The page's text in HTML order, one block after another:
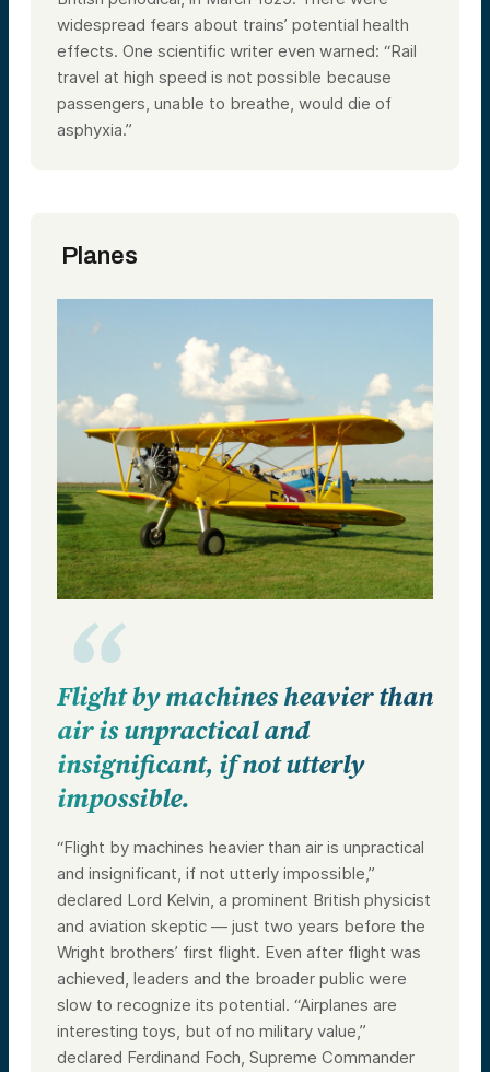
widespread fears about trains’ potential health
effects. One scientific writer even warned: “Rail
travel at high speed is not possible because
passengers, unable to breathe, would die of
asphyxia.”
Planes
Flight by machines heavier than
air is unpractical and
insignificant, if not utterly
impossible.
“Flight by machines heavier than air is unpractical
and insignificant, if not utterly impossible,”
declared Lord Kelvin, a prominent British physicist
and aviation skeptic — just two years before the
Wright brothers’ first flight. Even after flight was
achieved, leaders and the broader public were
slow to recognize its potential. “Airplanes are
interesting toys, but of no military value,”
declared Ferdinand Foch, Supreme Commander